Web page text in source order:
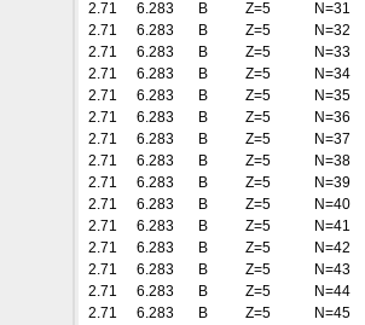
2.71
6.283 B Z=5
N=31
2.71
6.283 B Z=5
N=32
2.71
6.283 B Z=5
N=33
2.71
6.283 B Z=5
N=34
2.71
6.283 B Z=5
N=35
2.71
6.283 B Z=5
N=36
2.71
6.283 B Z=5
N=37
2.71
6.283 B Z=5
N=38
2.71
6.283 B Z=5
N=39
2.71
6.283 B Z=5
N=40
2.71
6.283 B Z=5
N=41
2.71
6.283 B Z=5
N=42
2.71
6.283 B Z=5
N=43
2.71
6.283 B Z=5
N=44
2.71
6.283 B Z=5
N=45